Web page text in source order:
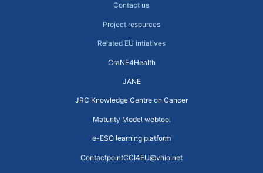
Contact us
Project resources
Related EU intiatives
ContactpointCCI4EU@vhio.net
Maturity Model webtool
e-ESO learning platform
CraNE4Health
JANE
JRC Knowledge Centre on Cancer